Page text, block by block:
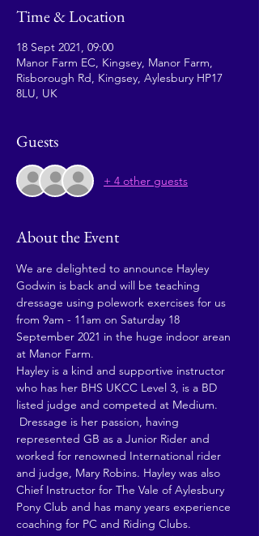
Time & Location
18 Sept 2021, 09:00
Manor Farm EC, Kingsey, Manor Farm,
Risborough Rd, Kingsey, Aylesbury HP17
8LU, UK
Guests
+ 4 other guests
About the Event
We are delighted to announce Hayley
Godwin is back and will be teaching
dressage using polework exercises for us
from 9am - 11am on Saturday 18
September 2021 in the huge indoor arean
at Manor Farm.
Hayley is a kind and supportive instructor
who has her BHS UKCC Level 3, is a BD
listed judge and competed at Medium.
Dressage is her passion, having
represented GB as a Junior Rider and
worked for renowned International rider
and judge, Mary Robins. Hayley was also
Chief Instructor for The Vale of Aylesbury
Pony Club and has many years experience
coaching for PC and Riding Clubs.